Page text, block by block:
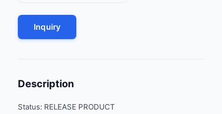
Inquiry
Description
Status: RELEASE PRODUCT